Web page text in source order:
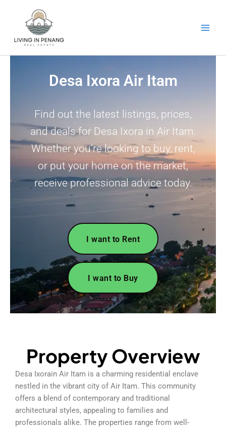
Desa Ixora Air Itam
Find out the latest listings, prices,
and deals for Desa Ixora in Air Itam.
Whether you’re looking to buy, rent,
or put your home on the market,
receive professional advice today.
I want to Rent
I want to Buy
Property Overview
Desa Ixorain Air Itam is a charming residential enclave
nestled in the vibrant city of Air Itam. This community
offers a blend of contemporary and traditional
architectural styles, appealing to families and
professionals alike. The properties range from well-